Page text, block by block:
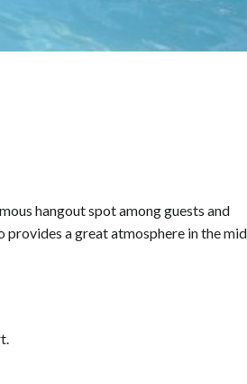
hangout spot among guests and
provides a great atmosphere in the